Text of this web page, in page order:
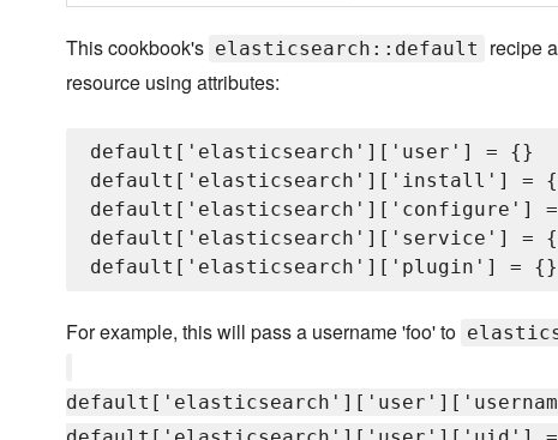
This cookbook's elasticsearch::default recipe
resource using attributes:
default['elasticsearch']['user'] = {}
default['elasticsearch']['install'] =
default['elasticsearch']['configure']
default['elasticsearch']['service'] =
For example, this will pass a username 'foo' to